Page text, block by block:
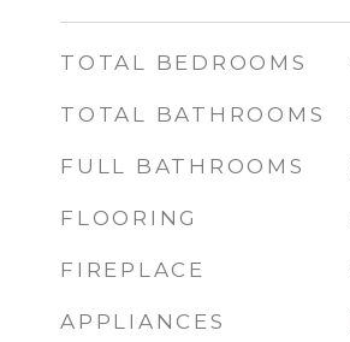
TOTAL BEDROOMS
TOTAL BATHROOMS
FULL BATHROOMS
FLOORING
FIREPLACE
APPLIANCES